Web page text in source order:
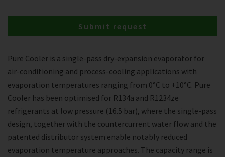
Pure Cooler is a single-pass dry-expansion evaporator for
air-conditioning and process-cooling applications with
evaporation temperatures ranging from 0°C to +10°C. Pure
Cooler has been optimised for R134a and R1234ze
refrigerants at low pressure (16.5 bar), where the single-pass
design, together with the countercurrent water flow and the
patented distributor system enable notably reduced
evaporation temperature approaches. The capacity range is
Submit request